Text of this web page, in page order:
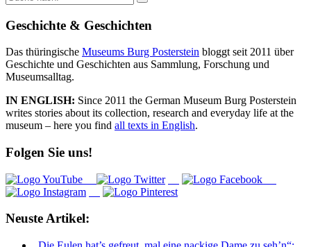
nach:
Geschichte & Geschichten
Das thüringische Museums Burg Posterstein bloggt seit 2011 über
Geschichte und Geschichten aus Sammlung, Forschung und
Museumsalltag.
IN ENGLISH: Since 2011 the German Museum Burg Posterstein
writes stories about its collection, research and everyday life at the
museum – here you find all texts in English.
Folgen Sie uns!
Neuste Artikel: